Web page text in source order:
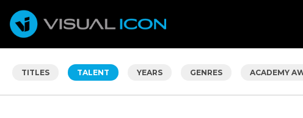
TITLES TALENT YEARS GENRES ACADEMY